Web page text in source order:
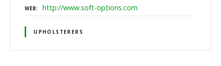
WEB http://www.soft-options.com
UPHOLSTERERS